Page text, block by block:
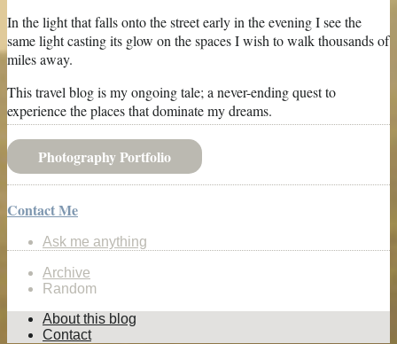
In the light that falls onto the street early in the evening I see the
same light casting its glow on the spaces I wish to walk thousands of
miles away.
This travel blog is my ongoing tale; a never-ending quest to
experience the places that dominate my dreams.
Photography Portfolio
Contact Me
Ask me anything
Archive
Random
About this blog
Contact